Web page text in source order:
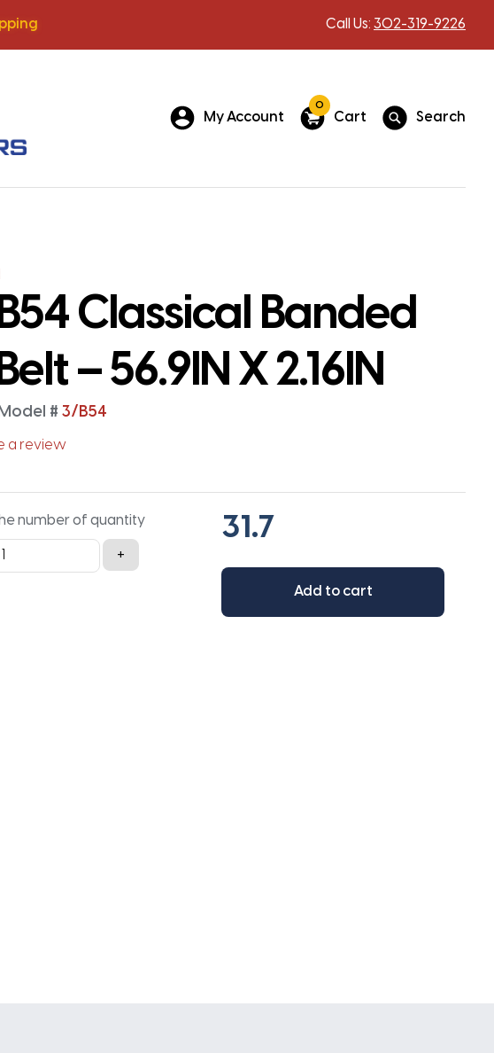
Call Us: 302-319-9226
My Account
0
Cart Search
Classical Banded
– 56.9IN X 2.16IN
# 3/B54
a review
number of quantity
+
Add to cart